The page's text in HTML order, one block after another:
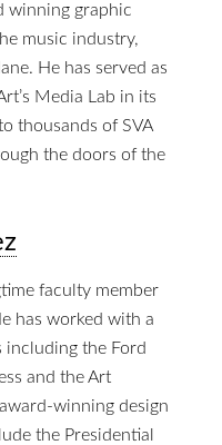
winning graphic
music industry,
He has served as
Media Lab in its
thousands of SVA
the doors of the
faculty member
has worked with a
including the Ford
and the Art
winning design
the Presidential